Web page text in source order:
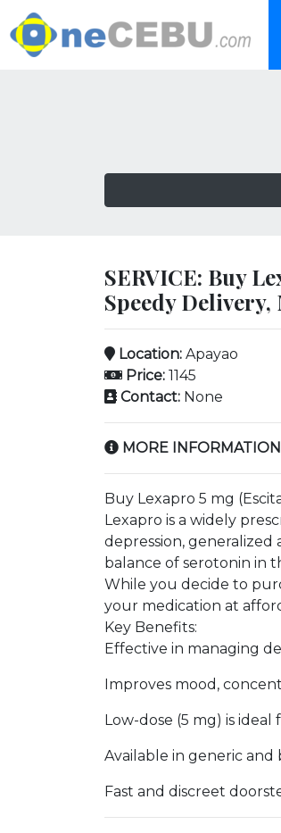
SERVICE: Buy
Speedy Delivery,
Location: Apayao
Price: 1145
Contact: None
MORE INFORMATION
Buy Lexapro 5 mg
Lexapro is a widely
depression, generalized
balance of serotonin in
While you decide to
your medication at
Key Benefits:
Effective in managing
Improves mood,
Low-dose (5 mg) is
Available in generic and
Fast and discreet